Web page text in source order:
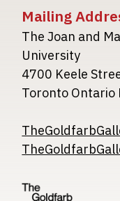
Mailing
The Joan and
University
4700 Keele
Toronto Ontario
Image